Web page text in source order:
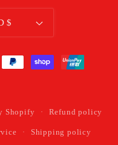
Australia | AUD $
Shopify Refund policy
Shipping policy